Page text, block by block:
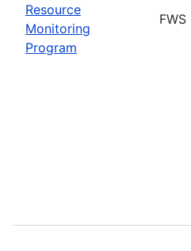
Resource
Monitoring
Program
FWS